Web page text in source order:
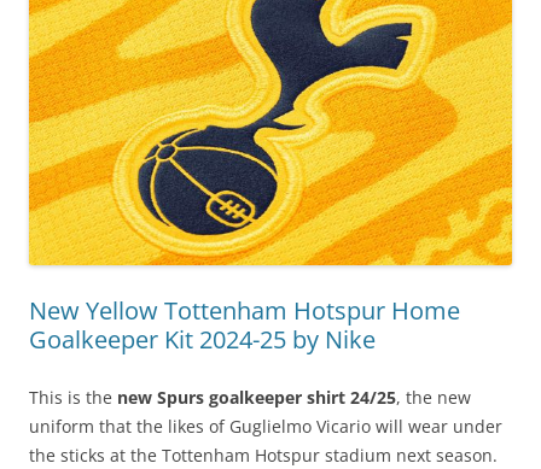
New Yellow Tottenham Hotspur Home
Goalkeeper Kit 2024-25 by Nike
This is the new Spurs goalkeeper shirt 24/25, the new
uniform that the likes of Guglielmo Vicario will wear under
the sticks at the Tottenham Hotspur stadium next season.